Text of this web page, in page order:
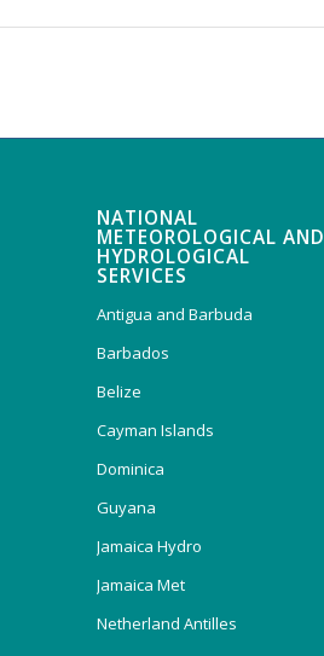
NATIONAL
METEOROLOGICAL AND
HYDROLOGICAL
SERVICES
Antigua and Barbuda
Barbados
Belize
Cayman Islands
Dominica
Guyana
Jamaica Hydro
Jamaica Met
Netherland Antilles